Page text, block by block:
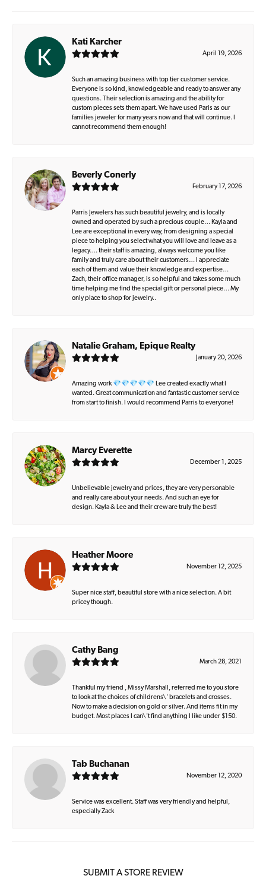
Kati Karcher
April 19, 2026
Such an amazing business with top tier customer service.
Everyone is so kind, knowledgeable and ready to answer any
questions. Their selection is amazing and the ability for
custom pieces sets them apart. We have used Paris as our
families jeweler for many years now and that will continue. I
cannot recommend them enough!
Beverly Conerly
February 17, 2026
Parris Jewelers has such beautiful jewelry, and is locally
owned and operated by such a precious couple… Kayla and
Lee are exceptional in every way, from designing a special
piece to helping you select what you will love and leave as a
legacy…. their staff is amazing, always welcome you like
family and truly care about their customers… I appreciate
each of them and value their knowledge and expertise…
Zach, their office manager, is so helpful and takes some much
time helping me find the special gift or personal piece… My
only place to shop for jewelry..
Natalie Graham, Epique Realty
January 20, 2026
Amazing work 💎💎💎💎💎 Lee created exactly what I
wanted. Great communication and fantastic customer service
from start to finish. I would recommend Parris to everyone!
Marcy Everette
December 1, 2025
Unbelievable jewelry and prices, they are very personable
and really care about your needs. And such an eye for
design. Kayla & Lee and their crew are truly the best!
Heather Moore
November 12, 2025
Super nice staff, beautiful store with a nice selection. A bit
pricey though.
Cathy Bang
March 28, 2021
Thankful my friend , Missy Marshall, referred me to you store
to look at the choices of childrens\' bracelets and crosses.
Now to make a decision on gold or silver. And items fit in my
budget. Most places I can\'t find anything I like under $150.
Tab Buchanan
November 12, 2020
Service was excellent. Staff was very friendly and helpful,
especially Zack
SUBMIT A STORE REVIEW